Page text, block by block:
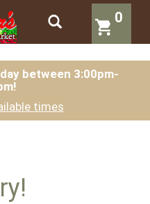
0
between 3:00pm-
!
times